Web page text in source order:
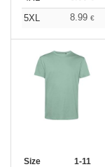
5XL
8.99 €
Size 1-11